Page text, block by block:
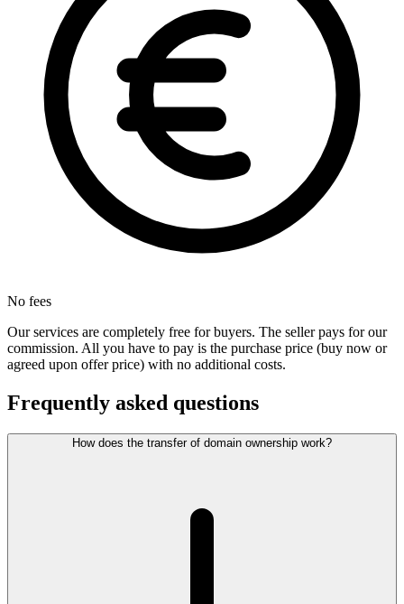
No fees
Our services are completely free for buyers. The seller pays for our
commission. All you have to pay is the purchase price (buy now or
agreed upon offer price) with no additional costs.
Frequently asked questions
How does the transfer of domain ownership work?